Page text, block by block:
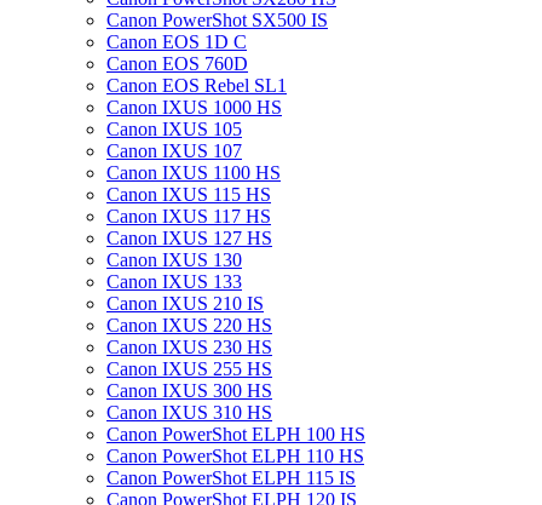
Canon PowerShot SX500 IS
Canon EOS 1D C
Canon EOS 760D
Canon EOS Rebel SL1
Canon IXUS 1000 HS
Canon IXUS 105
Canon IXUS 107
Canon IXUS 1100 HS
Canon IXUS 115 HS
Canon IXUS 117 HS
Canon IXUS 127 HS
Canon IXUS 130
Canon IXUS 133
Canon IXUS 210 IS
Canon IXUS 220 HS
Canon IXUS 230 HS
Canon IXUS 255 HS
Canon IXUS 300 HS
Canon IXUS 310 HS
Canon PowerShot ELPH 100 HS
Canon PowerShot ELPH 110 HS
Canon PowerShot ELPH 115 IS
Canon PowerShot ELPH 120 IS